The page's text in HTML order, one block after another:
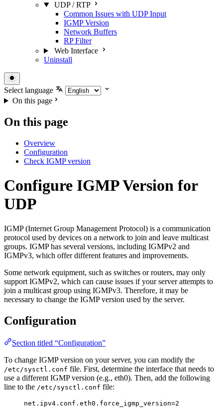
UDP / RTP
Common Issues with UDP Input
IGMP Version
Network Buffers
RP Filter
Web Interface
Uninstall
Select language
On this page
On this page
Overview
Configuration
Check IGMP version
Configure IGMP Version for
UDP
IGMP (Internet Group Management Protocol) is a communication
protocol used by devices on a network to join and leave multicast
groups. IGMP has several versions, including IGMPv2 and
IGMPv3, which offer different features and improvements.
Some network equipment, such as switches or routers, may only
support IGMPv2, which can cause issues if your server attempts to
join a multicast group using IGMPv3. Therefore, it may be
necessary to change the IGMP version used by the server.
Configuration
Section titled “Configuration”
To change IGMP version on your server, you can modify the
/etc/sysctl.conf file. First, determine the interface that needs to
use a different IGMP version (e.g., eth0). Then, add the following
line to the /etc/sysctl.conf file:
net.ipv4.conf.eth0.force_igmp_version=2